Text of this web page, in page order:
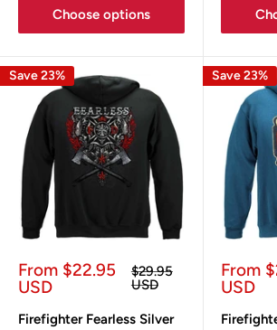
Choose options
Save 23%
Sale
price
From $22.95
USD
Regular
price
$29.95
USD
Firefighter Fearless Silver
Save 23%
Sale
price
From
USD